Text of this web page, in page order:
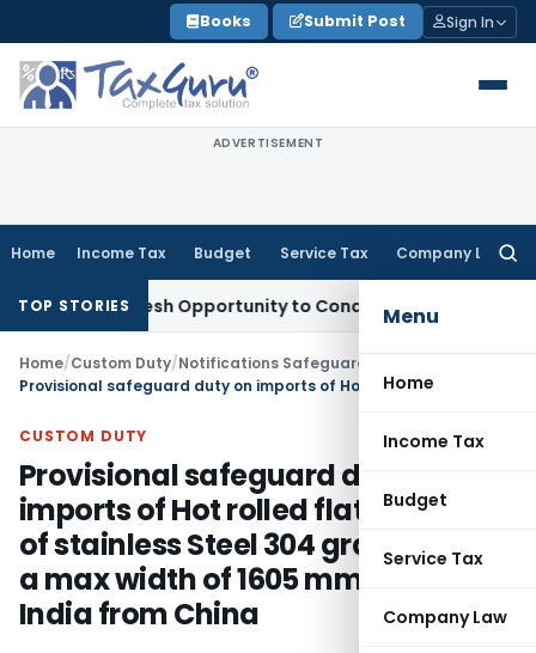
to
content
Books Submit Post Sign In
ADVERTISEMENT
Home Income Tax Budget Service Tax Company Law
Menu
Home
Income Tax
Budget
Service Tax
Company Law
TOP STORIES
Fresh Opportunity to Condone KVAT Appeal Delay
Home/Custom Duty/Notifications Safeguard
CUSTOM DUTY
Provisional safeguard duty on
imports of Hot rolled flat products
of stainless Steel 304 grade( up to
a max width of 1605 mm) into
India from China